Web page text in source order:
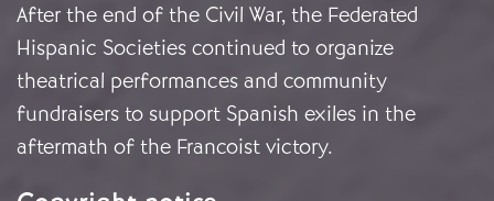
After the end of the Civil War, the Federated
Hispanic Societies continued to organize
theatrical performances and community
fundraisers to support Spanish exiles in the
aftermath of the Francoist victory.